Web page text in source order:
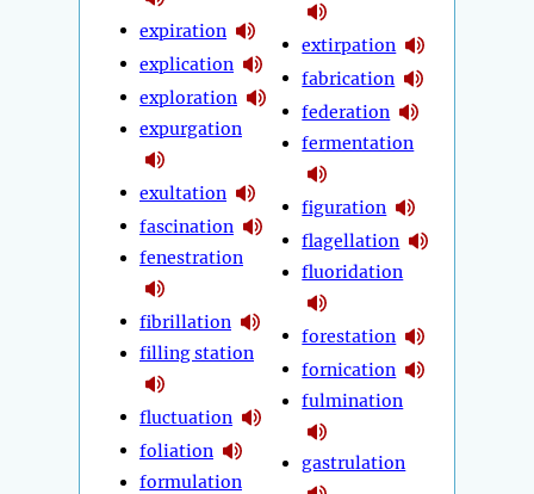
expiration
explication
exploration
expurgation
exultation
fascination
fenestration
fibrillation
filling station
fluctuation
foliation
formulation
extirpation
fabrication
federation
fermentation
figuration
flagellation
fluoridation
forestation
fornication
fulmination
gastrulation